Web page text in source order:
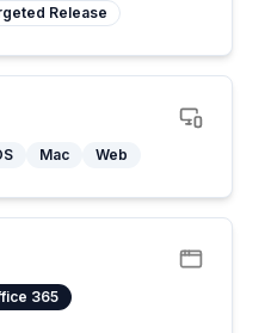
Release
Mac Web
365